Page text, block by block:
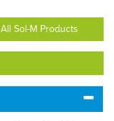
All Sol-M Products